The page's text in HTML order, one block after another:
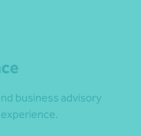
business advisory